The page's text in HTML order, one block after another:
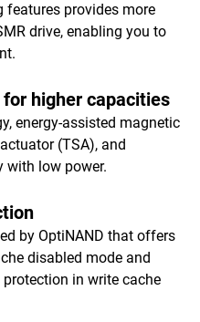
features provides more
drive, enabling you to
higher capacities
energy-assisted magnetic
(TSA), and
with low power.
by OptiNAND that offers
disabled mode and
in write cache